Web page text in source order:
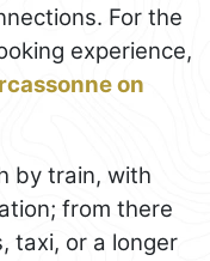
For the
experience,
on
by train, with
from there
taxi, or a longer